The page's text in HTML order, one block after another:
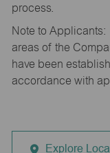
process.
Note to
areas of the
have been
accordance with
Explore